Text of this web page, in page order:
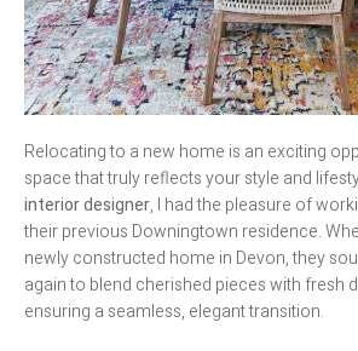
Relocating to a new home is an exciting
space that truly reflects your style and
interior designer, I had the pleasure of
their previous Downingtown residence.
newly constructed home in Devon, they
again to blend cherished pieces with fresh
ensuring a seamless, elegant transition.